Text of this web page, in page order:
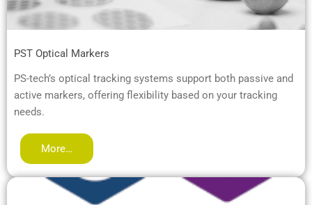
PST Optical Markers
PS-tech’s optical tracking systems support both passive and
active markers, offering flexibility based on your tracking
needs.
More…